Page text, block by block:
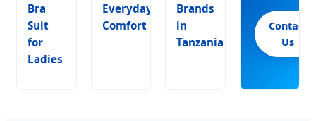
Bra
Suit
for
Ladies
Everyday
Comfort
Brands
in
Tanzania
Contact
Us